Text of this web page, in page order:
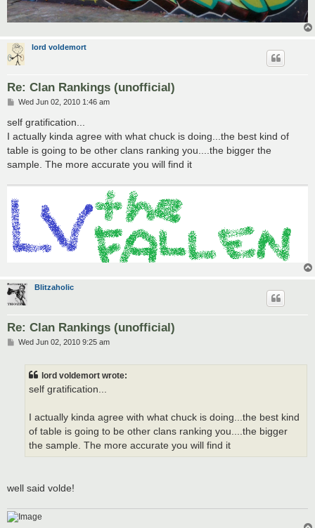
lord voldemort
Re: Clan Rankings (unofficial)
P
s
Wed Jun 02, 2010 1:46 am
self gratification...
I actually kinda agree with what chuck is doing...the best kind of
table is going to be other clans ranking you....the bigger the
sample. The more accurate you will find it
Blitzaholic
Re: Clan Rankings (unofficial)
PWed Jun 02, 2010 9:25 am
lord voldemort wrote:
self gratification...
I actually kinda agree with what chuck is doing...the best kind
of table is going to be other clans ranking you....the bigger
the sample. The more accurate you will find it
well said volde!